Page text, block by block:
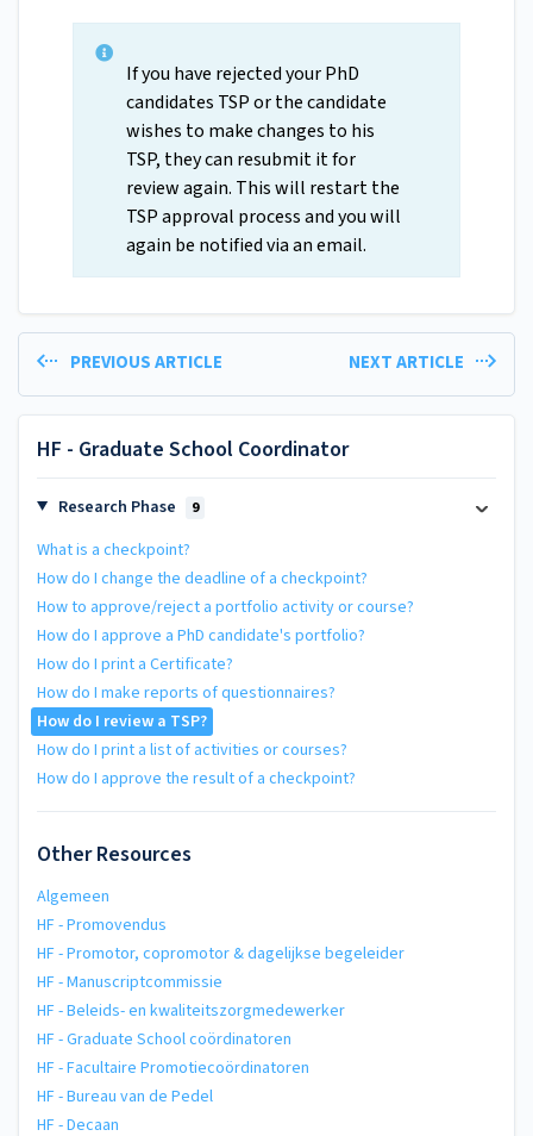
If you have rejected your PhD
candidates TSP or the candidate
wishes to make changes to his
TSP, they can resubmit it for
review again. This will restart the
TSP approval process and you will
again be notified via an email.
PREVIOUS ARTICLE NEXT ARTICLE
HF - Graduate School Coordinator
Research Phase 9
What is a checkpoint?
How do I change the deadline of a checkpoint?
How to approve/reject a portfolio activity or course?
How do I approve a PhD candidate's portfolio?
How do I print a Certificate?
How do I make reports of questionnaires?
How do I review a TSP?
How do I print a list of activities or courses?
How do I approve the result of a checkpoint?
Other Resources
Algemeen
HF - Promovendus
HF - Promotor, copromotor & dagelijkse begeleider
HF - Manuscriptcommissie
HF - Beleids- en kwaliteitszorgmedewerker
HF - Graduate School coördinatoren
HF - Facultaire Promotiecoördinatoren
HF - Bureau van de Pedel
HF - Decaan